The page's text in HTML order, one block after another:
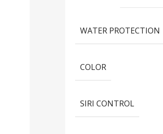
WATER PROTECTION
COLOR
SIRI CONTROL